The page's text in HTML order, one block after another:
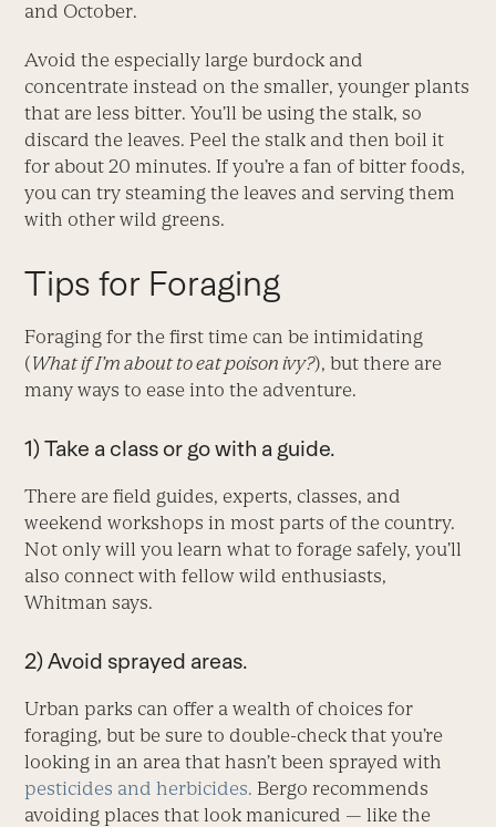
and October.
Avoid the especially large burdock and
concentrate instead on the smaller, younger plants
that are less bitter. You’ll be using the stalk, so
discard the leaves. Peel the stalk and then boil it
for about 20 minutes. If you’re a fan of bitter foods,
you can try steaming the leaves and serving them
with other wild greens.
Tips for Foraging
Foraging for the first time can be intimidating
(What if I’m about to eat poison ivy?), but there are
many ways to ease into the adventure.
1) Take a class or go with a guide.
There are field guides, experts, classes, and
weekend workshops in most parts of the country.
Not only will you learn what to forage safely, you’ll
also connect with fellow wild enthusiasts,
Whitman says.
2) Avoid sprayed areas.
Urban parks can offer a wealth of choices for
foraging, but be sure to double-check that you’re
looking in an area that hasn’t been sprayed with
pesticides and herbicides. Bergo recommends
avoiding places that look manicured — like the